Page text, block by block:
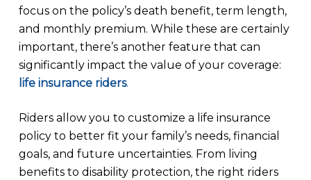
focus on the policy’s death benefit, term length,
and monthly premium. While these are certainly
important, there’s another feature that can
significantly impact the value of your coverage:
life insurance riders.
Riders allow you to customize a life insurance
policy to better fit your family’s needs, financial
goals, and future uncertainties. From living
benefits to disability protection, the right riders